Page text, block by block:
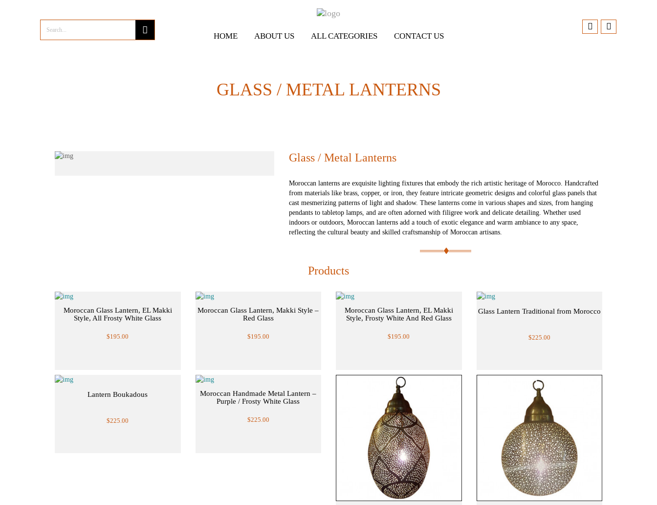
HOME ABOUT US ALL CATEGORIES CONTACT US
GLASS / METAL LANTERNS
Glass / Metal Lanterns
Moroccan lanterns are exquisite lighting fixtures that embody the rich artistic heritage of Morocco. Handcrafted
from materials like brass, copper, or iron, they feature intricate geometric designs and colorful glass panels that
cast mesmerizing patterns of light and shadow. These lanterns come in various shapes and sizes, from hanging
pendants to tabletop lamps, and are often adorned with filigree work and delicate detailing. Whether used
indoors or outdoors, Moroccan lanterns add a touch of exotic elegance and warm ambiance to any space,
reflecting the cultural beauty and skilled craftsmanship of Moroccan artisans.
Products
Moroccan Glass Lantern, EL Makki
Style, All Frosty White Glass
$195.00
Moroccan Glass Lantern, Makki Style –
Red Glass
$195.00
Moroccan Glass Lantern, EL Makki
Style, Frosty White And Red Glass
$195.00
Glass Lantern Traditional from Morocco
$225.00
Lantern Boukadous
$225.00
Moroccan Handmade Metal Lantern –
Purple / Frosty White Glass
$225.00